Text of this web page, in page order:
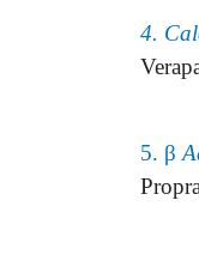
4.
5. β